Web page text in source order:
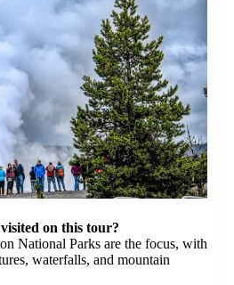
on this tour?
National Parks are the focus, with
waterfalls, and mountain